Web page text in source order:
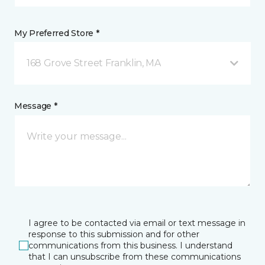
My Preferred Store *
168 Grove Street Franklin, MA
Message *
I agree to be contacted via email or text message in
response to this submission and for other
communications from this business. I understand
that I can unsubscribe from these communications